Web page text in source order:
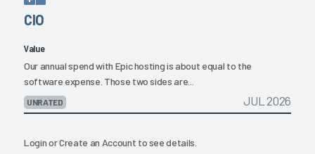
CIO
Value
Our annual spend with Epic hosting is about equal to the
software expense. Those two sides are...
UNRATED JUL 2026
LoginorCreate an Account to see details.